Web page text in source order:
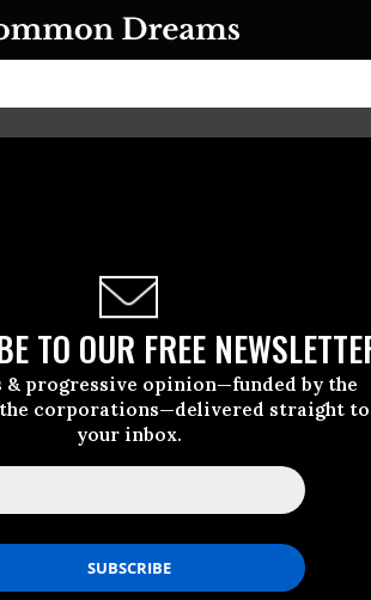
TO OUR FREE
& progressive opinion—funded by the
corporations—delivered straight to
your inbox.